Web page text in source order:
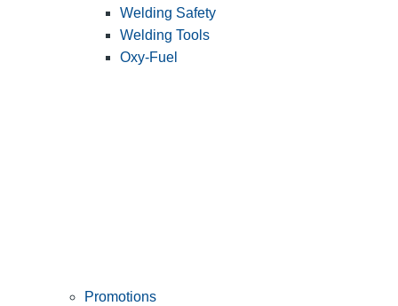
Welding Safety
Welding Tools
Oxy-Fuel
Promotions